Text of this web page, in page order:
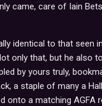
came, care of Iain
identical to that seen in
only that, but he also
by yours truly,
a staple of many a
onto a matching AGFA